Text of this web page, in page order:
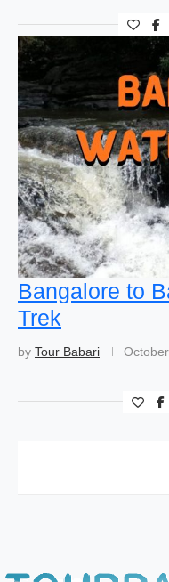
Bangalore to
Trek
by Tour Babari